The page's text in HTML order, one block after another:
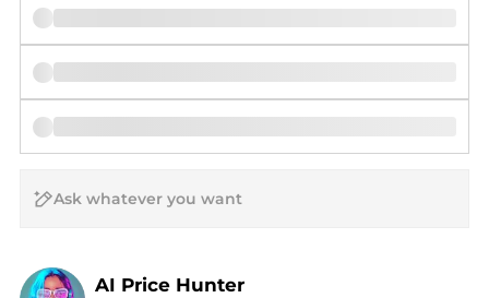
AI Price Hunter